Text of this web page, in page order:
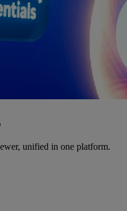
unified in one platform.